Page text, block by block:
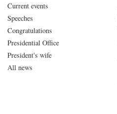
Current events
Speeches
Congratulations
Presidential Office
President's wife
All news